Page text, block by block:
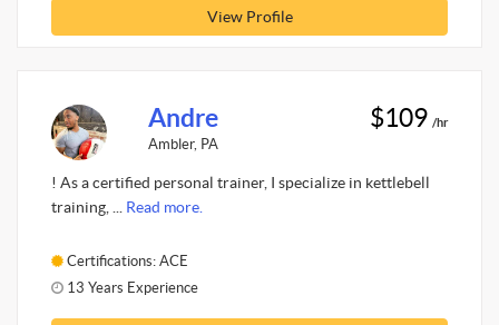
View Profile
Andre
Ambler, PA
$109 /hr
! As a certified personal trainer, I specialize in kettlebell
training, ... Read more.
Certifications: ACE
13 Years Experience